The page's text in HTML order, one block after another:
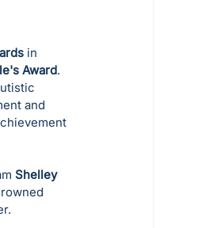
in
Award.
and
Shelley